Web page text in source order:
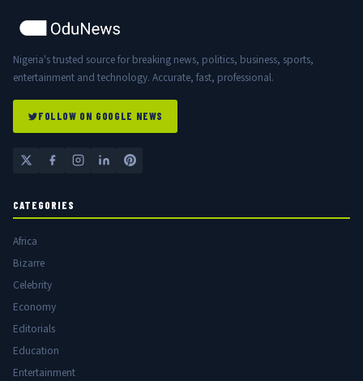
Nigeria's trusted source for breaking news, politics, business, sports,
entertainment and technology. Accurate, fast, professional.
FOLLOW ON GOOGLE NEWS
CATEGORIES
Africa
Bizarre
Celebrity
Economy
Editorials
Education
Entertainment